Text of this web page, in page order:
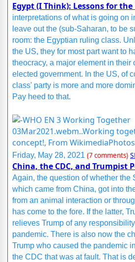
Egypt (I Think): Lessons for the
interpretations of what is going on
leave out the (sub-Saharan, to be
room: the Egyptian ruling class.
the US, they for most part want to
theocracy, a major element in their
elected government. In the US, of
class' party is more and more
Pay heed to that.
Friday, May 28, 2021 (7 comments)
China, the CDC, and Trumpist
Again, the question of whether the
which came from China, got into
from an animal interaction or
has come to the fore. If the latter,
relieves Trump of any
pandemic. There is also now the
Trump who caused the pandemic
the CDC that was at fault. That is